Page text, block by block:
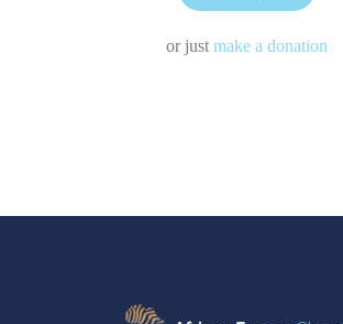
or justmake a donation